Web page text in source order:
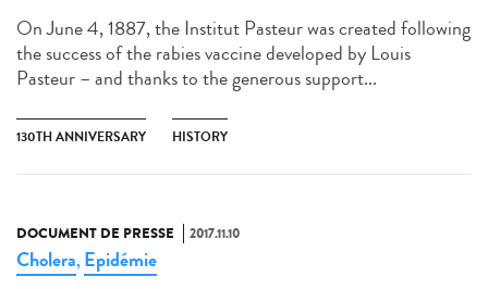
On June 4, 1887, the Institut Pasteur was created following
the success of the rabies vaccine developed by Louis
Pasteur – and thanks to the generous support...
130TH ANNIVERSARY HISTORY
DOCUMENT DE PRESSE 2017.11.10
Cholera, Epidémie